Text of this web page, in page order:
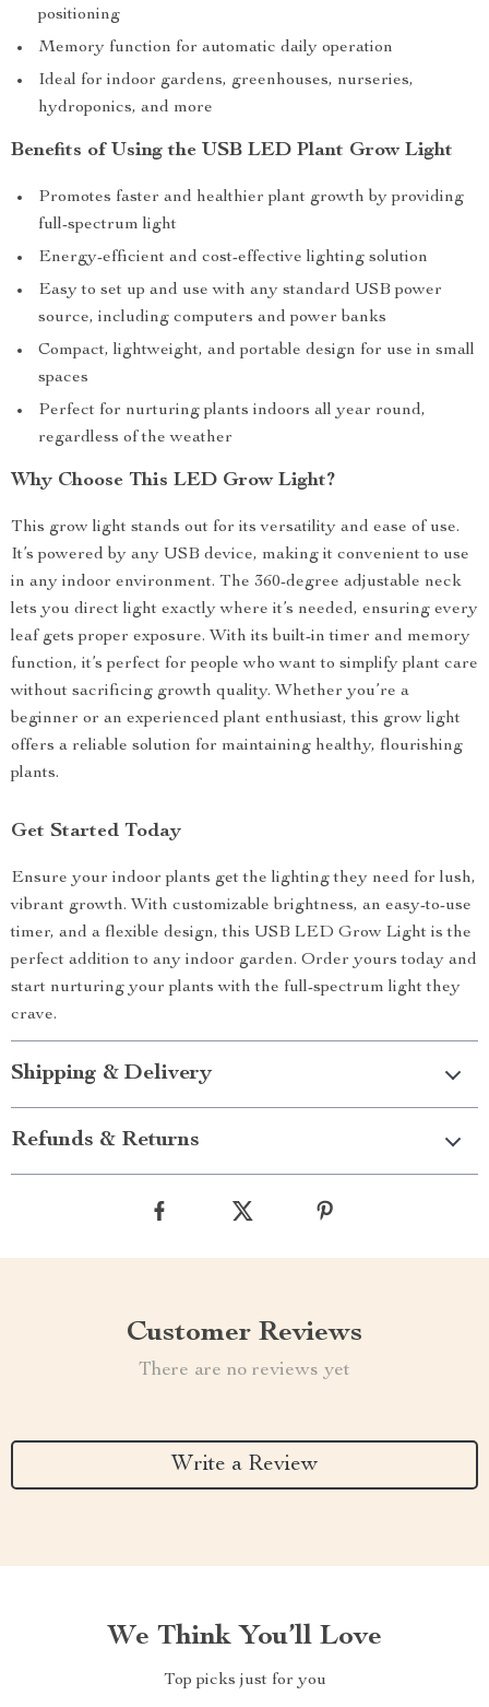
positioning
Memory function for automatic daily operation
Ideal for indoor gardens, greenhouses, nurseries,
hydroponics, and more
Benefits of Using the USB LED Plant Grow Light
Promotes faster and healthier plant growth by providing
full-spectrum light
Energy-efficient and cost-effective lighting solution
Easy to set up and use with any standard USB power
source, including computers and power banks
Compact, lightweight, and portable design for use in small
spaces
Perfect for nurturing plants indoors all year round,
regardless of the weather
Why Choose This LED Grow Light?
This grow light stands out for its versatility and ease of use.
It’s powered by any USB device, making it convenient to use
in any indoor environment. The 360-degree adjustable neck
lets you direct light exactly where it’s needed, ensuring every
leaf gets proper exposure. With its built-in timer and memory
function, it’s perfect for people who want to simplify plant care
without sacrificing growth quality. Whether you’re a
beginner or an experienced plant enthusiast, this grow light
offers a reliable solution for maintaining healthy, flourishing
plants.
Get Started Today
Ensure your indoor plants get the lighting they need for lush,
vibrant growth. With customizable brightness, an easy-to-use
timer, and a flexible design, this USB LED Grow Light is the
perfect addition to any indoor garden. Order yours today and
start nurturing your plants with the full-spectrum light they
crave.
Shipping & Delivery
Refunds & Returns
Customer Reviews
There are no reviews yet
Write a Review
We Think You’ll Love
Top picks just for you